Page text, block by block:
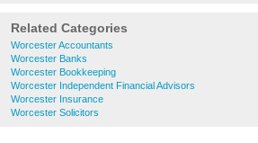
Related Categories
Worcester Accountants
Worcester Banks
Worcester Bookkeeping
Worcester Independent Financial Advisors
Worcester Insurance
Worcester Solicitors